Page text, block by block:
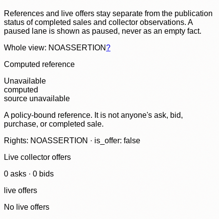
References and live offers stay separate from the publication
status of completed sales and collector observations. A
paused lane is shown as paused, never as an empty fact.
Whole view: NOASSERTION?
Computed reference
Unavailable
computed
source unavailable
A policy-bound reference. It is not anyone's ask, bid,
purchase, or completed sale.
Rights: NOASSERTION · is_offer: false
Live collector offers
0 asks · 0 bids
live offers
No live offers